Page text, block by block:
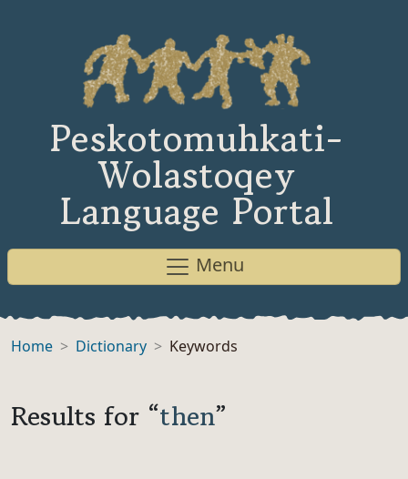
Peskotomuhkati-
Wolastoqey
Language Portal
Menu
Home Dictionary Keywords
Results for “then”